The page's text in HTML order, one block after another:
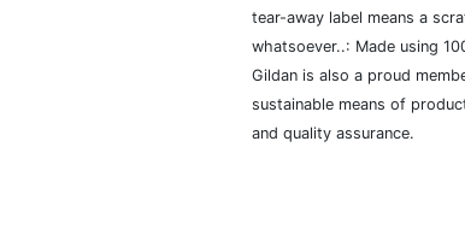
tear-away label means a
whatsoever..: Made using
Gildan is also a proud
sustainable means of
and quality assurance.